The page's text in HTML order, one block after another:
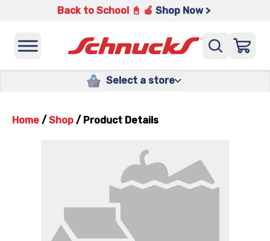
Back to School 📓 🍎 Shop Now >
Select a store
Home / Shop / Product Details